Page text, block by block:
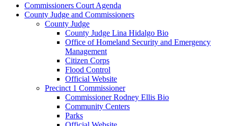
Commissioners Court Agenda
County Judge and Commissioners
County Judge
County Judge Lina Hidalgo Bio
Office of Homeland Security and Emergency
Management
Citizen Corps
Flood Control
Official Website
Precinct 1 Commissioner
Commissioner Rodney Ellis Bio
Community Centers
Parks